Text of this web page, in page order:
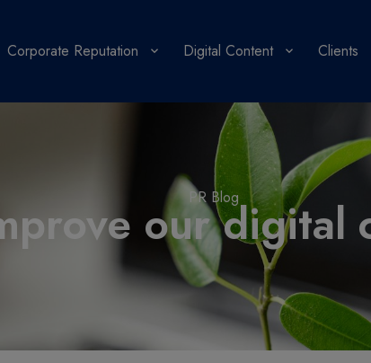
Corporate Reputation Digital Content Clients
PR Blog
our